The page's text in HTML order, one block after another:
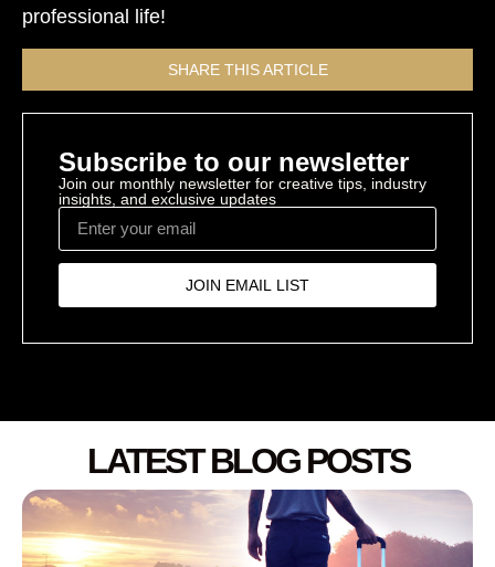
professional life!
SHARE THIS ARTICLE
Subscribe to our newsletter
Join our monthly newsletter for creative tips, industry
insights, and exclusive updates
JOIN EMAIL LIST
LATEST BLOG POSTS